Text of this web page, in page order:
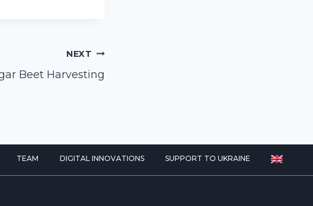
NEXT
Beet Harvesting
TEAM DIGITAL INNOVATIONS SUPPORT TO UKRAINE